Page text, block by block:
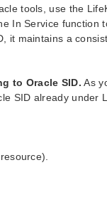
tools, use the
In Service function
it maintains a
to Oracle SID. As
SID already under